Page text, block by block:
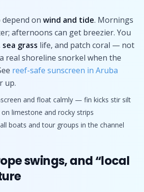
on wind and tide. Mornings
afternoons can get breezier. You
sea grass life, and patch coral — not
real shoreline snorkel when the
reef-safe sunscreen in Aruba
up.
and float calmly — fin kicks stir silt
on limestone and rocky strips
boats and tour groups in the channel
swings, and “local